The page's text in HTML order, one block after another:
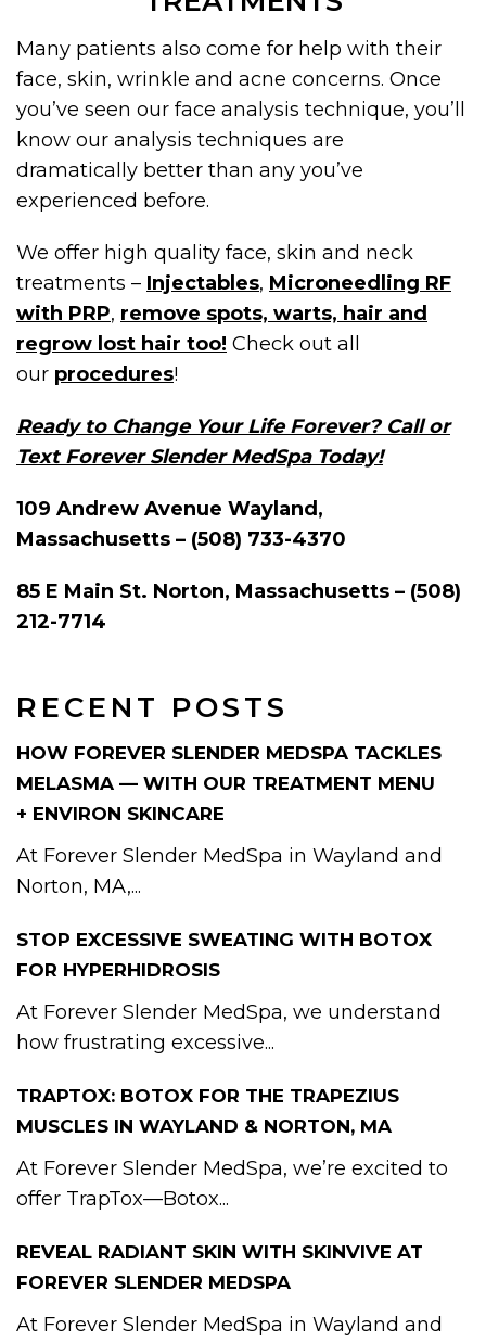
RECENT POSTS
HOW FOREVER SLENDER MEDSPA TACKLES
MELASMA — WITH OUR TREATMENT MENU
+ ENVIRON SKINCARE
At Forever Slender MedSpa in Wayland and
Norton, MA,...
STOP EXCESSIVE SWEATING WITH BOTOX
FOR HYPERHIDROSIS
At Forever Slender MedSpa, we understand
how frustrating excessive...
TRAPTOX: BOTOX FOR THE TRAPEZIUS
MUSCLES IN WAYLAND & NORTON, MA
At Forever Slender MedSpa, we’re excited to
offer TrapTox—Botox...
REVEAL RADIANT SKIN WITH SKINVIVE AT
FOREVER SLENDER MEDSPA
At Forever Slender MedSpa in Wayland and
Many patients also come for help with their
face, skin, wrinkle and acne concerns. Once
you’ve seen our face analysis technique, you’ll
know our analysis techniques are
dramatically better than any you’ve
experienced before.
We offer high quality face, skin and neck
treatments – Injectables, Microneedling RF
with PRP, remove spots, warts, hair and
regrow lost hair too! Check out all
our procedures!
Ready to Change Your Life Forever? Call or
Text Forever Slender MedSpa Today!
109 Andrew Avenue Wayland,
Massachusetts – (508) 733-4370
85 E Main St. Norton, Massachusetts – (508)
212-7714